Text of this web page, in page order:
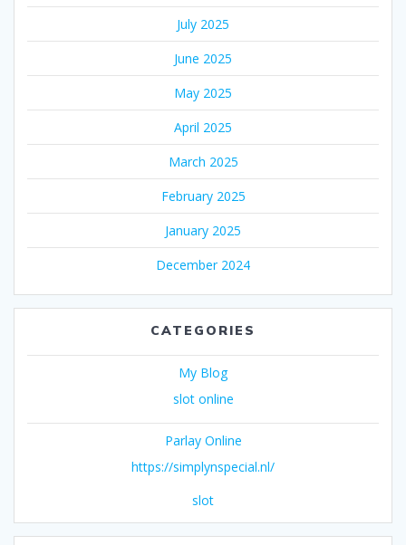
July 2025
June 2025
May 2025
April 2025
March 2025
February 2025
January 2025
December 2024
CATEGORIES
My Blog
slot online
Parlay Online
https://simplynspecial.nl/
slot